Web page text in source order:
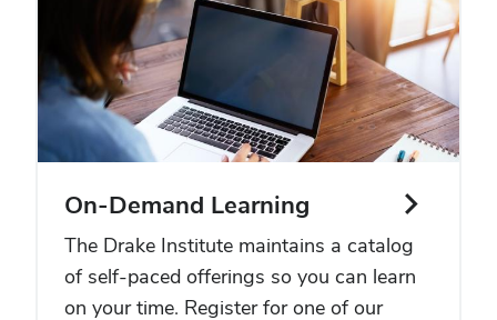
On-Demand Learning
The Drake Institute maintains a catalog
of self-paced offerings so you can learn
on your time. Register for one of our